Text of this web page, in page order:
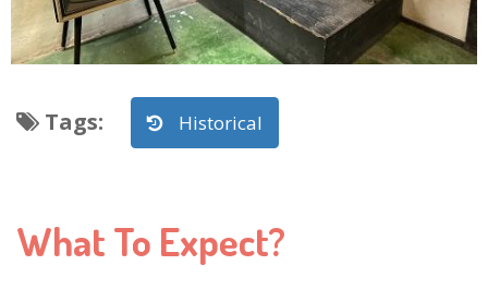
Tags: Historical
What To Expect?